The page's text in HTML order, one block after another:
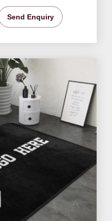
Send Enquiry